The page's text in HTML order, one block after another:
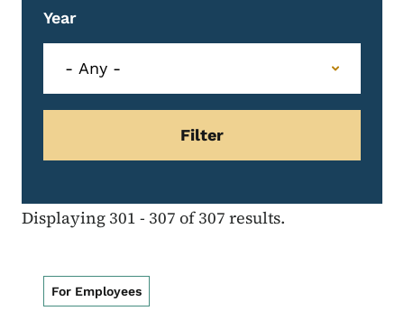
Year
Displaying 301 - 307 of 307 results.
For Employees